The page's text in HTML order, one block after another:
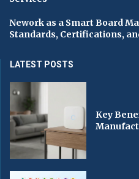
Nework as a Smart Board
Standards, Certifications,
LATEST POSTS
Key